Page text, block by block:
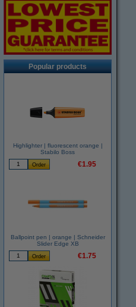
Popular products
Highlighter | fluorescent orange |
Stabilo Boss
€1.95
Ballpoint pen | orange | Schneider
Slider Edge XB
€1.75